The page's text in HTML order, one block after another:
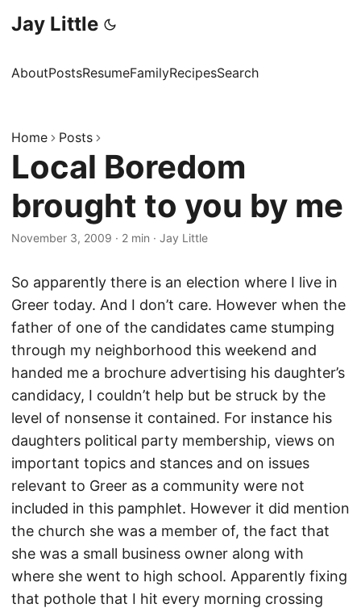
Jay Little
AboutPostsResumeFamilyRecipesSearch
Home Posts
Local Boredom
brought to you by me
November 3, 2009 · 2 min · Jay Little
So apparently there is an election where I live in
Greer today. And I don’t care. However when the
father of one of the candidates came stumping
through my neighborhood this weekend and
handed me a brochure advertising his daughter’s
candidacy, I couldn’t help but be struck by the
level of nonsense it contained. For instance his
daughters political party membership, views on
important topics and stances and on issues
relevant to Greer as a community were not
included in this pamphlet. However it did mention
the church she was a member of, the fact that
she was a small business owner along with
where she went to high school. Apparently fixing
that pothole that I hit every morning crossing